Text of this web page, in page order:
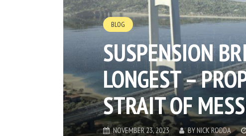
BLOG
SUSPENSION
LONGEST –
STRAIT OF
NOVEMBER 23, 2023 BYNICK RODDA